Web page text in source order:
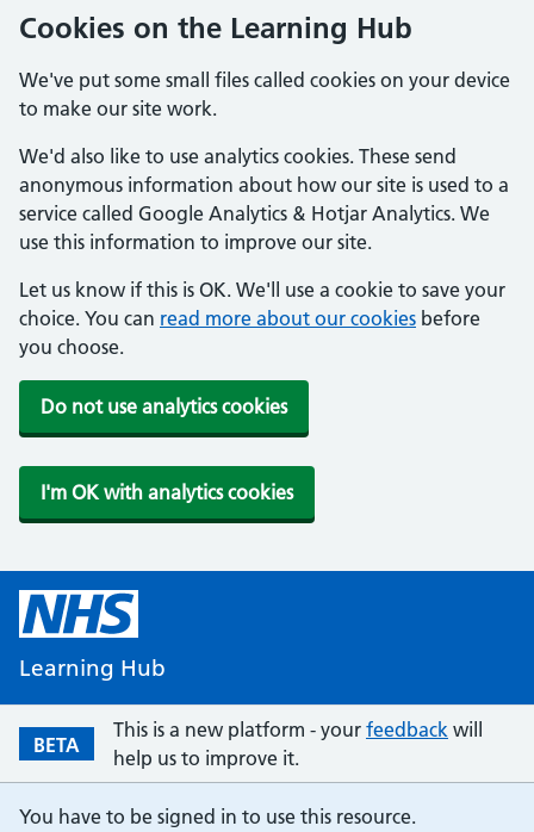
Cookies on the Learning Hub
We've put some small files called cookies on your device
to make our site work.
We'd also like to use analytics cookies. These send
anonymous information about how our site is used to a
service called Google Analytics & Hotjar Analytics. We
use this information to improve our site.
Let us know if this is OK. We'll use a cookie to save your
choice. You can read more about our cookies before
you choose.
Do not use analytics cookies
I'm OK with analytics cookies
Learning Hub
BETA
This is a new platform - your feedback will
help us to improve it.
You have to be signed in to use this resource.